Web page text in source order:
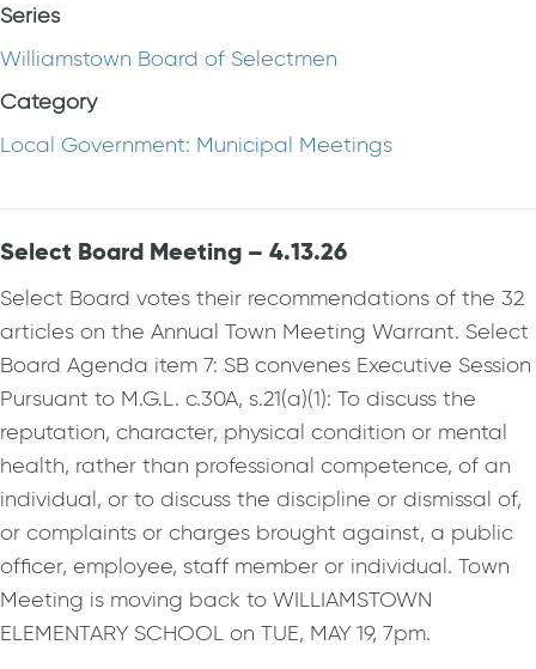
Series
Williamstown Board of Selectmen
Category
Local Government: Municipal Meetings
Select Board Meeting – 4.13.26
Select Board votes their recommendations of the 32
articles on the Annual Town Meeting Warrant. Select
Board Agenda item 7: SB convenes Executive Session
Pursuant to M.G.L. c.30A, s.21(a)(1): To discuss the
reputation, character, physical condition or mental
health, rather than professional competence, of an
individual, or to discuss the discipline or dismissal of,
or complaints or charges brought against, a public
officer, employee, staff member or individual. Town
Meeting is moving back to WILLIAMSTOWN
ELEMENTARY SCHOOL on TUE, MAY 19, 7pm.